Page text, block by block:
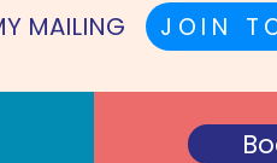
MAILING
JOIN